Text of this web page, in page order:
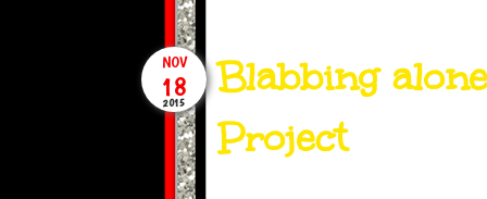
NOV
18
2015
Blabbing
Project